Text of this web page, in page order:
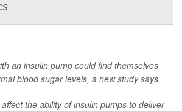
an insulin pump could find themselves
blood sugar levels, a new study says.
the ability of insulin pumps to deliver